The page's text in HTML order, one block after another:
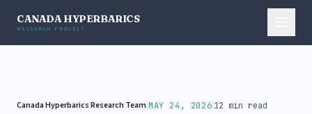
CANADA HYPERBARICS
RESEARCH PROJECT
Canada Hyperbarics Research TeamMAY 24, 2026 12 min read